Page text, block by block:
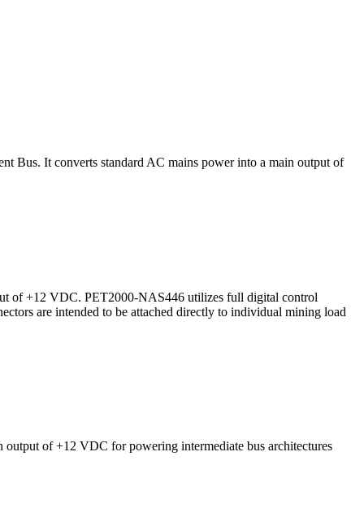
Bus. It converts standard AC mains power into a main output of
of +12 VDC. PET2000-NAS446 utilizes full digital control
are intended to be attached directly to individual mining load
of +12 VDC for powering intermediate bus architectures